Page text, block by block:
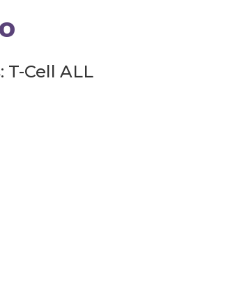
T-Cell ALL